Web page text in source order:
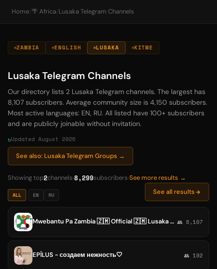
Home/ 🌴 Africa/ Lusaka Telegram Channels
ZAMBIA ENGLISH LUSAKA KITWE
Lusaka Telegram Channels
Our directory lists 2 Lusaka Telegram channels. The largest has
8,107 subscribers. Average community size is 4,150 subscribers.
Most active languages: EN, RU. All listed have 100+ subscribers
and are publicly joinable without invitation.
Updated August 2026
See also: Lusaka Telegram Groups →
Showing top2channels 8,299subscribers See more results →
ALL EN RU See all results
Mwebantu Pa Zambia 🇿🇲 Official 🇿🇲 Lusaka Times & News Diggers Plus M❤️re 👥 8,107
EPÍLUS - создаем нежность🤍 👥 192